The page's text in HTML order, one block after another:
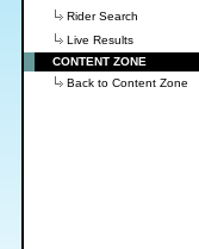
Rider Search
Live Results
CONTENT ZONE
Back to Content Zone